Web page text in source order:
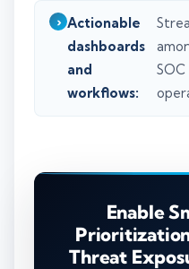
Actionable
dashboards
and
workflows:
Enable
Threat